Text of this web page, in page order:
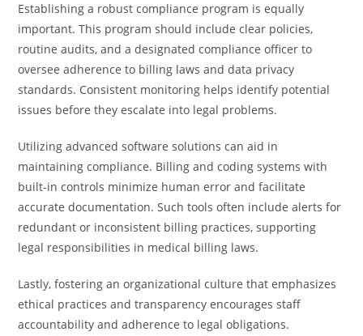
Establishing a robust compliance program is equally
important. This program should include clear policies,
routine audits, and a designated compliance officer to
oversee adherence to billing laws and data privacy
standards. Consistent monitoring helps identify potential
issues before they escalate into legal problems.
Utilizing advanced software solutions can aid in
maintaining compliance. Billing and coding systems with
built-in controls minimize human error and facilitate
accurate documentation. Such tools often include alerts for
redundant or inconsistent billing practices, supporting
legal responsibilities in medical billing laws.
Lastly, fostering an organizational culture that emphasizes
ethical practices and transparency encourages staff
accountability and adherence to legal obligations.